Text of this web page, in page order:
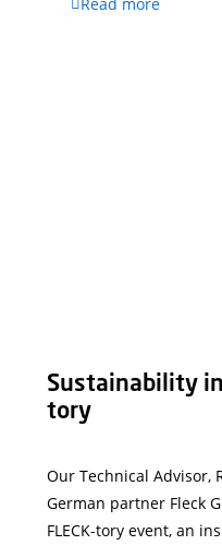
Sustainability
tory
Our Technical Advisor,
German partner Fleck
FLECK-tory event, an